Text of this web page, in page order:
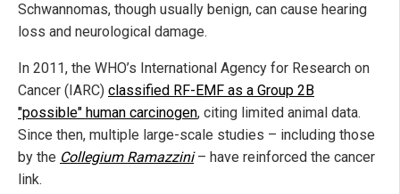
Schwannomas, though usually benign, can cause hearing
loss and neurological damage.
In 2011, the WHO’s International Agency for Research on
Cancer (IARC) classified RF-EMF as a Group 2B
"possible" human carcinogen, citing limited animal data.
Since then, multiple large-scale studies – including those
by the Collegium Ramazzini– have reinforced the cancer
link.